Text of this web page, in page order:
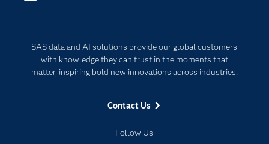
SAS data and AI solutions provide our global customers
with knowledge they can trust in the moments that
matter, inspiring bold new innovations across industries.
Contact Us
Follow Us
Documentation
For Educators
Industries
My SAS
Responsible Innovation